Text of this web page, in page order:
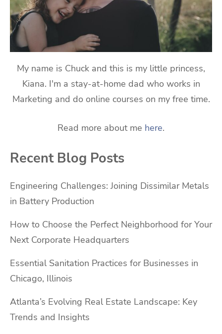
My name is Chuck and this is my little princess,
Kiana. I'm a stay-at-home dad who works in
Marketing and do online courses on my free time.
Read more about me here.
Recent Blog Posts
Engineering Challenges: Joining Dissimilar Metals
in Battery Production
How to Choose the Perfect Neighborhood for Your
Next Corporate Headquarters
Essential Sanitation Practices for Businesses in
Chicago, Illinois
Atlanta’s Evolving Real Estate Landscape: Key
Trends and Insights